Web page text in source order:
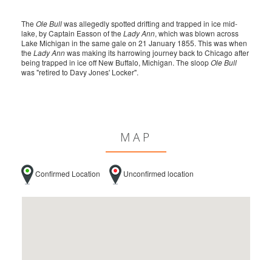
The Ole Bullwas allegedly spotted drifting and trapped in ice mid-
lake, by Captain Easson of the Lady Ann, which was blown across
Lake Michigan in the same gale on 21 January 1855. This was when
the Lady Annwas making its harrowing journey back to Chicago after
being trapped in ice off New Buffalo, Michigan. The sloopOle Bull
was "retired to Davy Jones' Locker".
MAP
Confirmed Location Unconfirmed location